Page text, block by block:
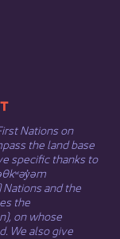
Nations on
the land base
specific thanks to
and the
the
on whose
We also give